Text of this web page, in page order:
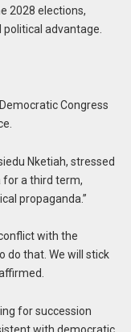
2028 elections,
advantage.
Congress
Nketiah, stressed
for a third term,
propaganda.”
with the
do that. We will stick
for succession